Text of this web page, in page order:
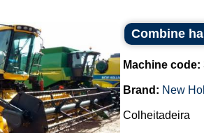
Combine
Machine code:
Brand: New
Colheitadeira